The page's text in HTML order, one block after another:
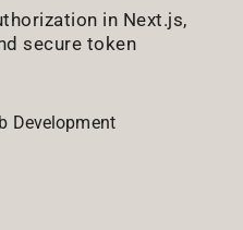
in Next.js,
secure token
Development